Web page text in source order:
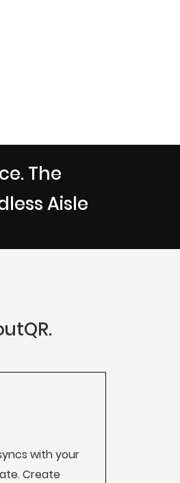
The
Aisle
with your
Create